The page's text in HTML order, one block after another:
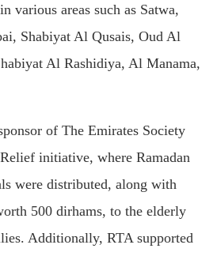
various areas such as Satwa,
Shabiyat Al Qusais, Oud Al
Al Rashidiya, Al Manama,
of The Emirates Society
initiative, where Ramadan
were distributed, along with
500 dirhams, to the elderly
Additionally, RTA supported